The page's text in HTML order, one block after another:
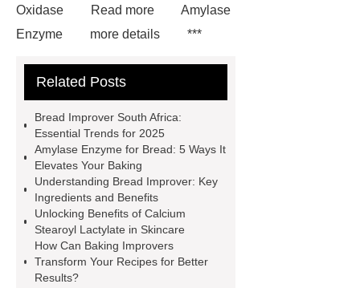
Oxidase
Read more
Amylase
Enzyme
more details
***
information you need, so please check
and information you need, so please
check it out.
Is Bread Improver
The Same As Yeast
Natural Bread
Improver
*** are exported all over
the world and different industries with
quality first. Our belief is to provide our
customers with more and better high
Related Posts
Bread Improver South Africa:
Essential Trends for 2025
Amylase Enzyme for Bread: 5 Ways It
Elevates Your Baking
Understanding Bread Improver: Key
Ingredients and Benefits
Unlocking Benefits of Calcium
Stearoyl Lactylate in Skincare
How Can Baking Improvers
Transform Your Recipes for Better
Results?